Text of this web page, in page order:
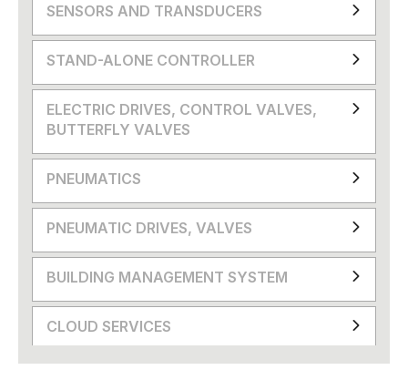
SENSORS AND TRANSDUCERS
STAND-ALONE CONTROLLER
ELECTRIC DRIVES, CONTROL VALVES,
BUTTERFLY VALVES
PNEUMATICS
PNEUMATIC DRIVES, VALVES
BUILDING MANAGEMENT SYSTEM
CLOUD SERVICES